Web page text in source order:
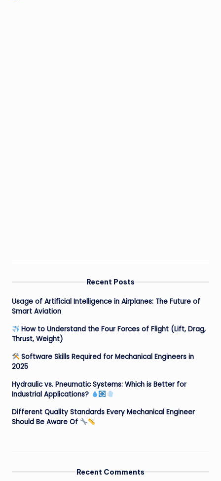
Recent Posts
Usage of Artificial Intelligence in Airplanes: The Future of
Smart Aviation
How to Understand the Four Forces of Flight (Lift, Drag,
Thrust, Weight)
Software Skills Required for Mechanical Engineers in
2025
Hydraulic vs. Pneumatic Systems: Which is Better for
Industrial Applications?
Different Quality Standards Every Mechanical Engineer
Should Be Aware Of
Recent Comments